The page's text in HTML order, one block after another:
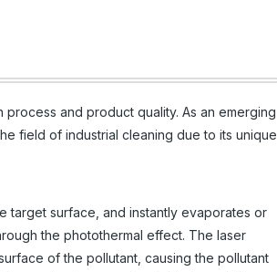
and product quality. As an emerging
field of industrial cleaning due to its unique
target surface, and instantly evaporates or
the photothermal effect. The laser
of the pollutant, causing the pollutant